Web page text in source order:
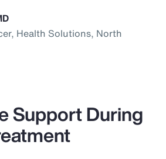
Health Solutions, North
Support During